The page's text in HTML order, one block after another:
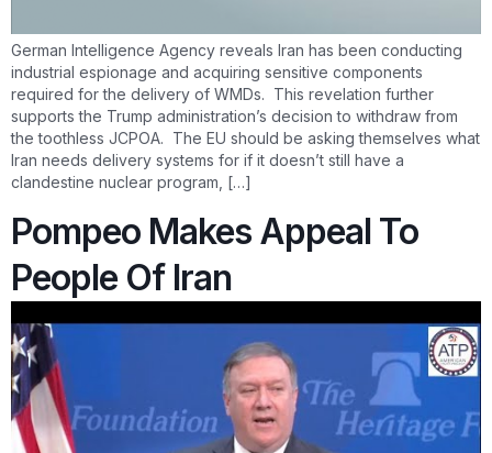
German Intelligence Agency reveals Iran has been conducting
industrial espionage and acquiring sensitive components
required for the delivery of WMDs. This revelation further
supports the Trump administration’s decision to withdraw from
the toothless JCPOA. The EU should be asking themselves what
Iran needs delivery systems for if it doesn’t still have a
clandestine nuclear program, […]
Pompeo Makes Appeal To
People Of Iran